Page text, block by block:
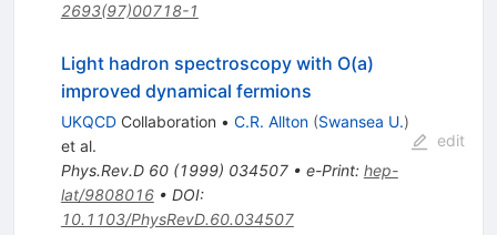
2693(97)00718-1
Light hadron spectroscopy with O(a)
improved dynamical fermions
UKQCDCollaboration • C.R. Allton (Swansea U.)
et al.
Phys.Rev.D 60(1999) 034507• e-Print: hep-
lat/9808016• DOI:
10.1103/PhysRevD.60.034507
edit